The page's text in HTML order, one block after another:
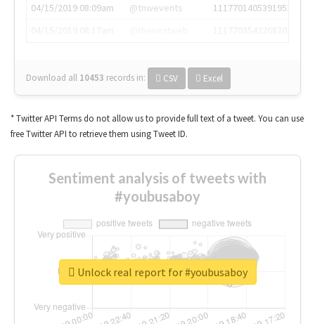
04/15/2019 08:09am
@tnwevents
1117701405391953920
Download all 10453 records in: CSV Excel
* Twitter API Terms do not allow us to provide full text of a tweet. You can use
free Twitter API to retrieve them using Tweet ID.
Sentiment analysis of tweets with
#youbusaboy
Unlock real report for #youbusaboy